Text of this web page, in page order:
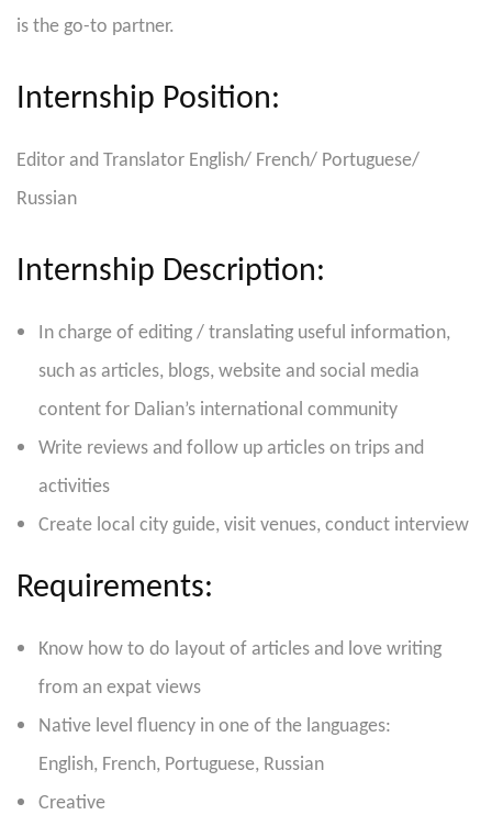
is the go-to partner.
Internship Position:
Editor and Translator English/ French/ Portuguese/
Russian
Internship Description:
In charge of editing / translating useful information,
such as articles, blogs, website and social media
content for Dalian’s international community
Write reviews and follow up articles on trips and
activities
Create local city guide, visit venues, conduct interview
Requirements:
Know how to do layout of articles and love writing
from an expat views
Native level fluency in one of the languages:
English, French, Portuguese, Russian
Creative